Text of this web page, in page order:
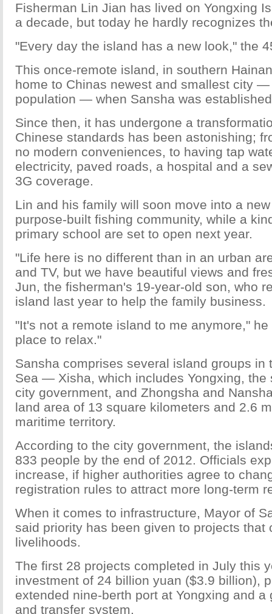
Fisherman Lin Jian has lived on Yongxing
a decade, but today he hardly recognizes
"Every day the island has a new look," the
This once-remote island, in southern
home to Chinas newest and smallest city
population — when Sansha was
Since then, it has undergone a
Chinese standards has been astonishing;
no modern conveniences, to having tap
electricity, paved roads, a hospital and a
3G coverage.
Lin and his family will soon move into a
purpose-built fishing community, while a
primary school are set to open next year.
"Life here is no different than in an urban
and TV, but we have beautiful views and
Jun, the fisherman's 19-year-old son, who
island last year to help the family business.
"It's not a remote island to me anymore,"
place to relax."
Sansha comprises several island groups in
Sea — Xisha, which includes Yongxing, the
city government, and Zhongsha and
land area of 13 square kilometers and 2.6
maritime territory.
According to the city government, the
833 people by the end of 2012. Officials
increase, if higher authorities agree to
registration rules to attract more long-term
When it comes to infrastructure, Mayor of
said priority has been given to projects that
livelihoods.
The first 28 projects completed in July this
investment of 24 billion yuan ($3.9 billion),
extended nine-berth port at Yongxing and a
and transfer system.